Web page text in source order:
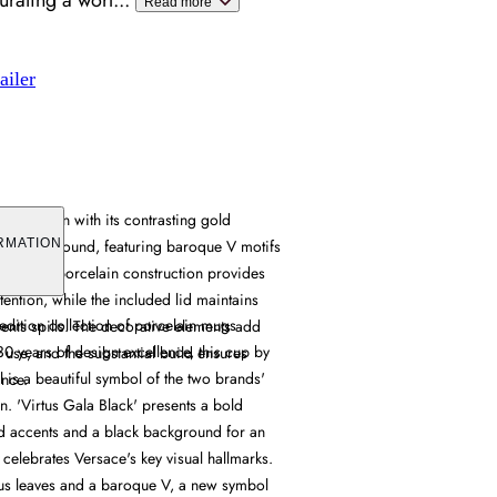
design with its contrasting gold
background, featuring baroque V motifs
Its porcelain construction provides
while the included lid maintains
spills. The decorative elements add
and the substantial build ensures
collection of porcelain mugs
years of design excellence, this cup by
is a beautiful symbol of the two brands'
'Virtus Gala Black' presents a bold
accents and a black background for an
Versace's key visual hallmarks.
leaves and a baroque V, a new symbol